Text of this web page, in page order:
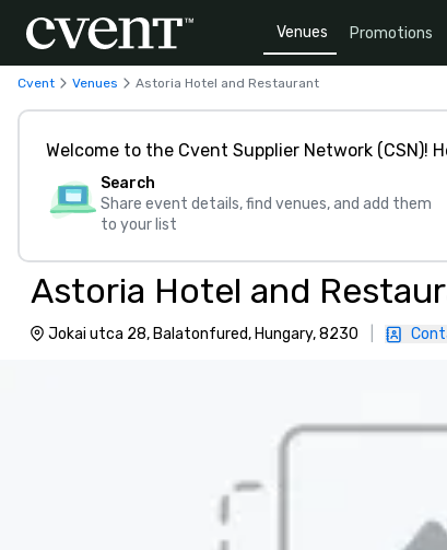
Venues Promotions
Cvent Venues Astoria Hotel and Restaurant
Welcome to the Cvent Supplier Network (CSN)!
Search
Share event details, find venues, and add them
to your list
Astoria Hotel and
Jokai utca 28, Balatonfured, Hungary, 8230